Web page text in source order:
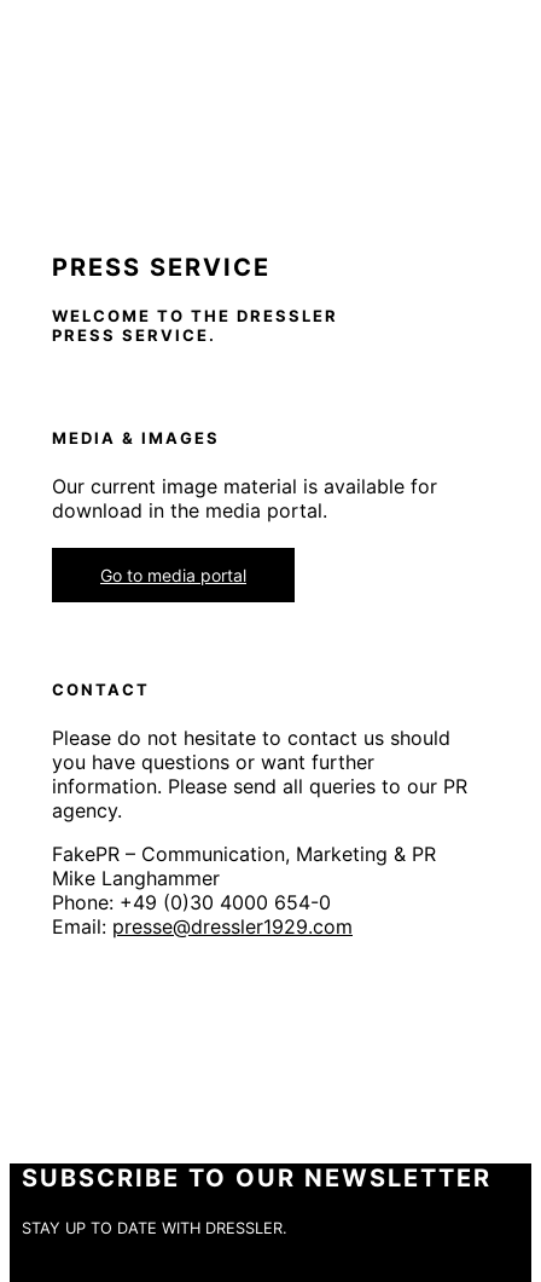
PRESS SERVICE
WELCOME TO THE DRESSLER
PRESS SERVICE.
MEDIA & IMAGES
Our current image material is available for
download in the media portal.
Go to media portal
CONTACT
Please do not hesitate to contact us should
you have questions or want further
information. Please send all queries to our PR
agency.
FakePR – Communication, Marketing & PR
Mike Langhammer
Phone: +49 (0)30 4000 654-0
Email: presse@dressler1929.com
SUBSCRIBE TO OUR NEWSLETTER
STAY UP TO DATE WITH DRESSLER.